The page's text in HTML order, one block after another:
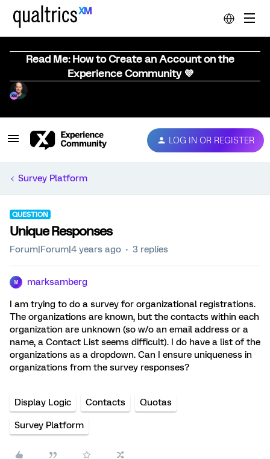
Read Me: How to Create an Account on the
Experience Community 💜
LOG IN OR REGISTER
Survey Platform
QUESTION
Unique Responses
Forum|Forum|4 years ago 3 replies
M marksamberg
I am trying to do a survey for organizational registrations.
The organizations are known, but the contacts within each
organization are unknown (so w/o an email address or a
name, a Contact List seems difficult). I do have a list of the
organizations as a dropdown. Can I ensure uniqueness in
organizations from the survey responses?
Display Logic Contacts Quotas
Survey Platform